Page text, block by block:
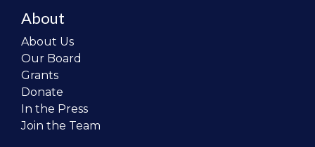
About
About Us
Our Board
Grants
Donate
In the Press
Join the Team